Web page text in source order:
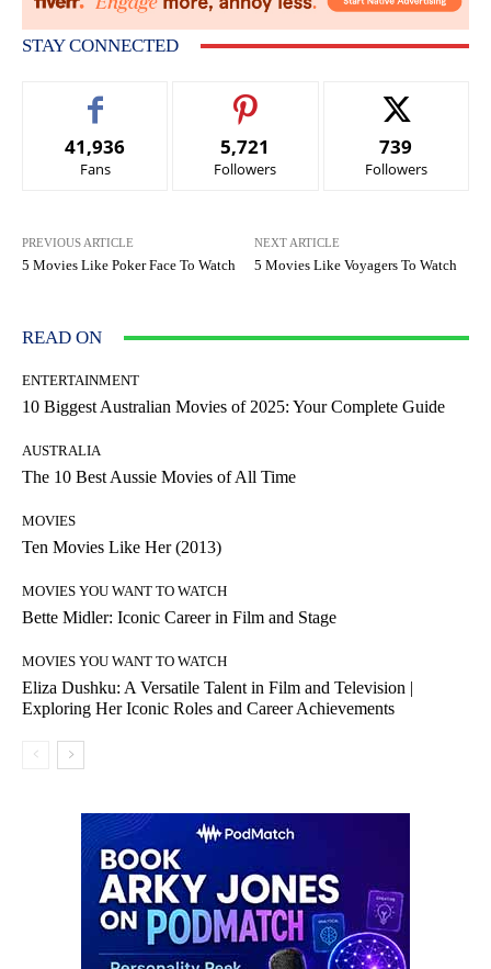
STAY CONNECTED
41,936
Fans
5,721
Followers
739
Followers
PREVIOUS ARTICLE
5 Movies Like Poker Face To Watch
NEXT ARTICLE
5 Movies Like Voyagers To Watch
READ ON
ENTERTAINMENT
10 Biggest Australian Movies of 2025: Your Complete Guide
AUSTRALIA
The 10 Best Aussie Movies of All Time
MOVIES
Ten Movies Like Her (2013)
MOVIES YOU WANT TO WATCH
Bette Midler: Iconic Career in Film and Stage
MOVIES YOU WANT TO WATCH
Eliza Dushku: A Versatile Talent in Film and Television |
Exploring Her Iconic Roles and Career Achievements